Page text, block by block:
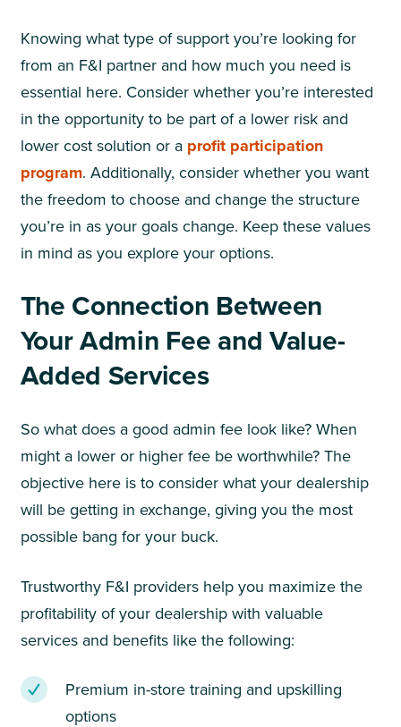
Knowing what type of support you’re looking for
from an F&I partner and how much you need is
essential here. Consider whether you’re interested
in the opportunity to be part of a lower risk and
lower cost solution or a profit participation
program. Additionally, consider whether you want
the freedom to choose and change the structure
you’re in as your goals change. Keep these values
in mind as you explore your options.
The Connection Between
Your Admin Fee and Value-
Added Services
So what does a good admin fee look like? When
might a lower or higher fee be worthwhile? The
objective here is to consider what your dealership
will be getting in exchange, giving you the most
possible bang for your buck.
Trustworthy F&I providers help you maximize the
profitability of your dealership with valuable
services and benefits like the following:
Premium in-store training and upskilling
options